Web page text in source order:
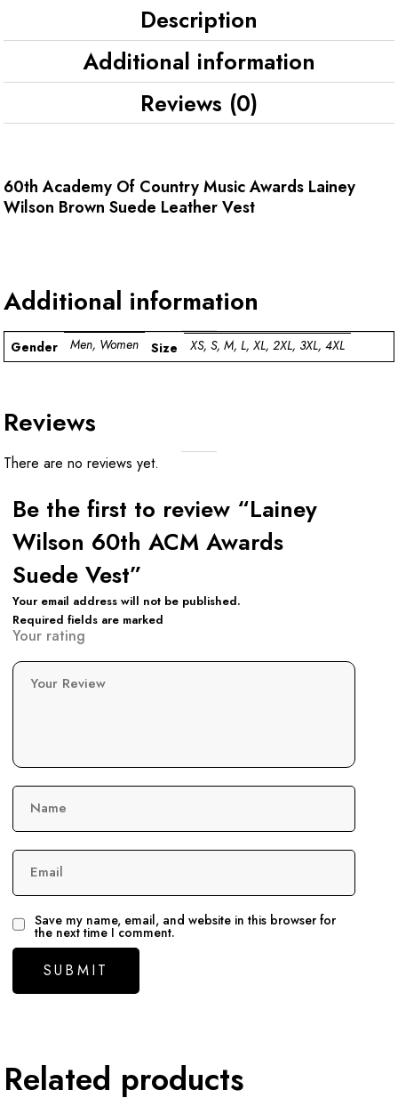
Description
Additional information
Reviews (0)
60th Academy Of Country Music Awards Lainey
Wilson Brown Suede Leather Vest
Additional information
Gender Men, Women Size XS, S, M, L, XL, 2XL, 3XL, 4XL
Reviews
There are no reviews yet.
Be the first to review “Lainey
Wilson 60th ACM Awards
Suede Vest”
Your email address will not be published.
Required fields are marked
Your rating
Your Review
Name
Email
Save my name, email, and website in this browser for
the next time I comment.
Related products